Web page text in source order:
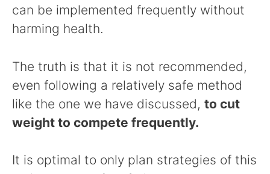
can be implemented frequently without
harming health.
The truth is that it is not recommended,
even following a relatively safe method
like the one we have discussed, to cut
weight to compete frequently.
It is optimal to only plan strategies of this